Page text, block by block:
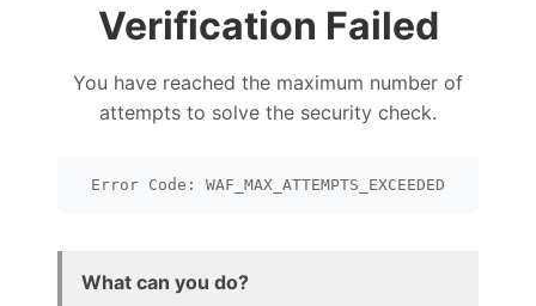
Verification Failed
You have reached the maximum number of
attempts to solve the security check.
Error Code: WAF_MAX_ATTEMPTS_EXCEEDED
What can you do?